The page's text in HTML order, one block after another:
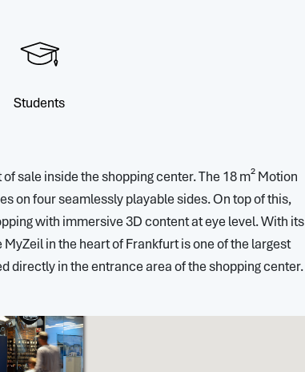
Students
sale inside the shopping center. The 18 m² Motion
on four seamlessly playable sides. On top of this,
with immersive 3D content at eye level. With its
in the heart of Frankfurt is one of the largest
directly in the entrance area of the shopping center.